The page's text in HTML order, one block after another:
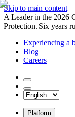
Skip to main content
A Leader in the 2026
Protection. Six years
Experiencing a
Blog
Careers
Platform